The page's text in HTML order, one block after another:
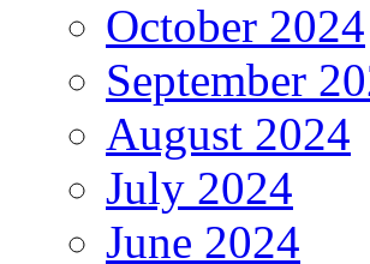
October 2024
September
August 2024
July 2024
June 2024